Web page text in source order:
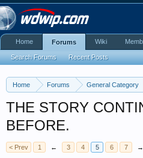
Home Forums General Category
THE STORY
BEFORE.
< Prev 1 ← 3 4 5 6 7 →
Home Forums
Search Forums Recent Posts
Wiki